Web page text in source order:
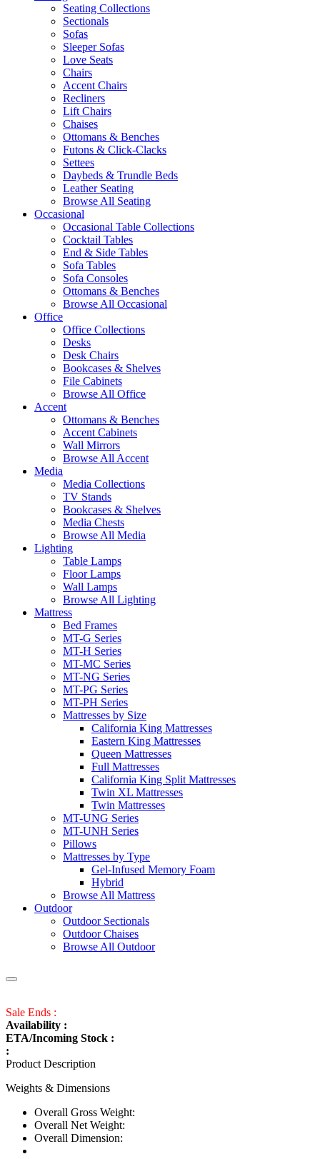
Seating Collections
Sectionals
Sofas
Sleeper Sofas
Love Seats
Chairs
Accent Chairs
Recliners
Lift Chairs
Chaises
Ottomans & Benches
Futons & Click-Clacks
Settees
Daybeds & Trundle Beds
Leather Seating
Browse All Seating
Occasional
Occasional Table Collections
Cocktail Tables
End & Side Tables
Sofa Tables
Sofa Consoles
Ottomans & Benches
Browse All Occasional
Office
Office Collections
Desks
Desk Chairs
Bookcases & Shelves
File Cabinets
Browse All Office
Accent
Ottomans & Benches
Accent Cabinets
Wall Mirrors
Browse All Accent
Media
Media Collections
TV Stands
Bookcases & Shelves
Media Chests
Browse All Media
Lighting
Table Lamps
Floor Lamps
Wall Lamps
Browse All Lighting
Mattress
Bed Frames
MT-G Series
MT-H Series
MT-MC Series
MT-NG Series
MT-PG Series
MT-PH Series
Mattresses by Size
California King Mattresses
Eastern King Mattresses
Queen Mattresses
Full Mattresses
California King Split Mattresses
Twin XL Mattresses
Twin Mattresses
MT-UNG Series
MT-UNH Series
Pillows
Mattresses by Type
Gel-Infused Memory Foam
Hybrid
Browse All Mattress
Outdoor
Outdoor Sectionals
Outdoor Chaises
Browse All Outdoor
Sale Ends :
Availability :
ETA/Incoming Stock :
:
Product Description
Weights & Dimensions
Overall Gross Weight:
Overall Net Weight:
Overall Dimension: